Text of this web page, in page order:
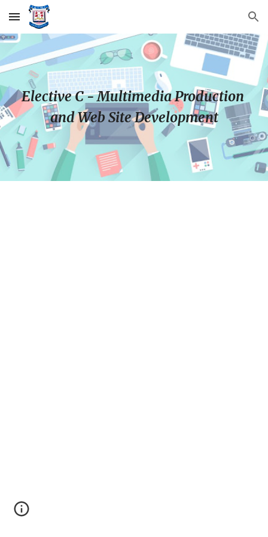
Skip to main content Skip to navigation
Elective C - Multimedia Production
and Web Site Development